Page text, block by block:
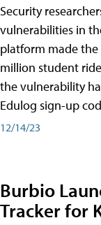
Security
vulnerabilities in
platform made
million student
the vulnerability
Edulog sign-up
12/14/23
Burbio
Tracker for